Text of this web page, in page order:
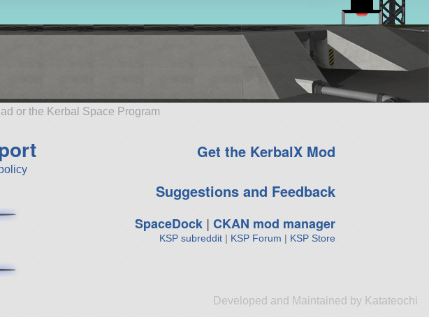
or the Kerbal Space Program
Get the KerbalX Mod
Suggestions and Feedback
SpaceDock| CKAN mod manager
KSP subreddit| KSP Forum | KSP Store
Developed and Maintained by Katateochi